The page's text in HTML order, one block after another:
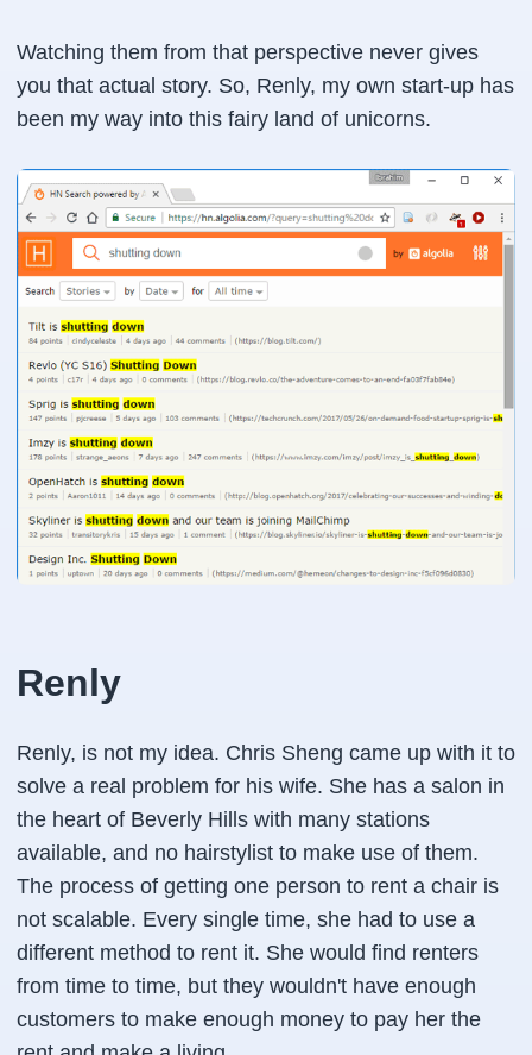
Watching them from that perspective never gives
you that actual story. So, Renly, my own start-up has
been my way into this fairy land of unicorns.
Renly
Renly, is not my idea. Chris Sheng came up with it to
solve a real problem for his wife. She has a salon in
the heart of Beverly Hills with many stations
available, and no hairstylist to make use of them.
The process of getting one person to rent a chair is
not scalable. Every single time, she had to use a
different method to rent it. She would find renters
from time to time, but they wouldn't have enough
customers to make enough money to pay her the